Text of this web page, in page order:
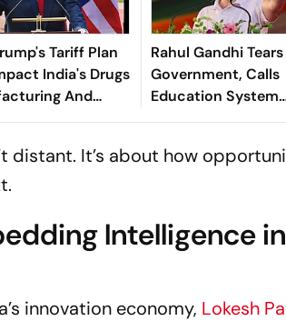
Tariff Plan
India's Drugs
And
Rahul Gandhi
Government, Calls
Education System
Extortion
distant. It’s about how
Intelligence
innovation economy, Lokesh